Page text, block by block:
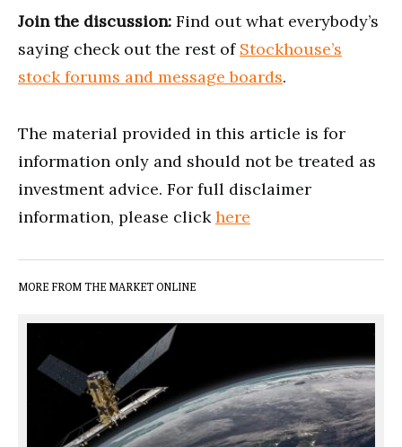
Join the discussion: Find out what everybody’s
saying check out the rest of Stockhouse’s
stock forums and message boards.
The material provided in this article is for
information only and should not be treated as
investment advice. For full disclaimer
information, please clickhere
MORE FROM THE MARKET ONLINE